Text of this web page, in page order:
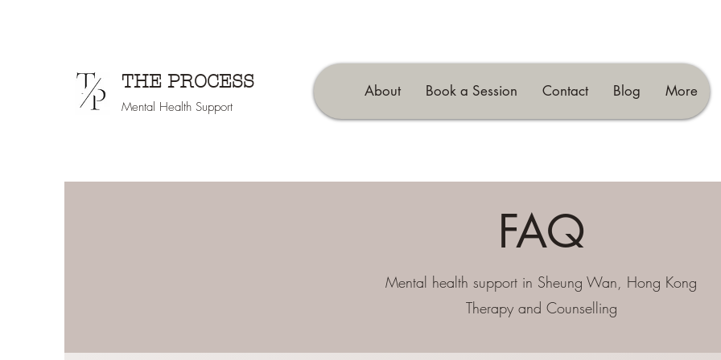
THE PROCESS
Mental Health Support
About Book a Session Contact Blog More
FAQ
Mental health support in Sheung Wan, Hong Kong
Therapy and Counselling